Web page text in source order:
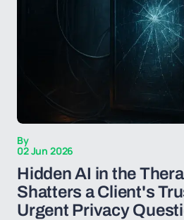
By
02 Jun 2026
Hidden AI in the
Shatters a Client's
Urgent Privacy